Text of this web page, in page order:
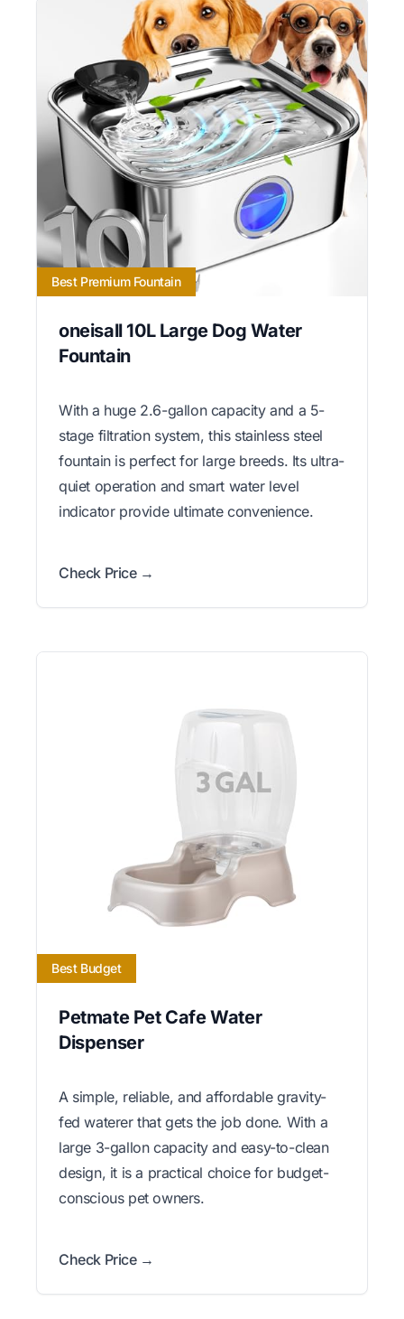
Best Premium Fountain
oneisall 10L Large Dog Water
Fountain
With a huge 2.6-gallon capacity and a 5-
stage filtration system, this stainless steel
fountain is perfect for large breeds. Its ultra-
quiet operation and smart water level
indicator provide ultimate convenience.
Check Price →
Best Budget
Petmate Pet Cafe Water
Dispenser
A simple, reliable, and affordable gravity-
fed waterer that gets the job done. With a
large 3-gallon capacity and easy-to-clean
design, it is a practical choice for budget-
conscious pet owners.
Check Price →